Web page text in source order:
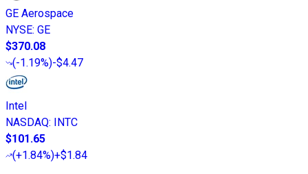
GE Aerospace
NYSE: GE
$370.08
(-1.19%)-$4.47
Intel
NASDAQ: INTC
$101.65
(+1.84%)+$1.84